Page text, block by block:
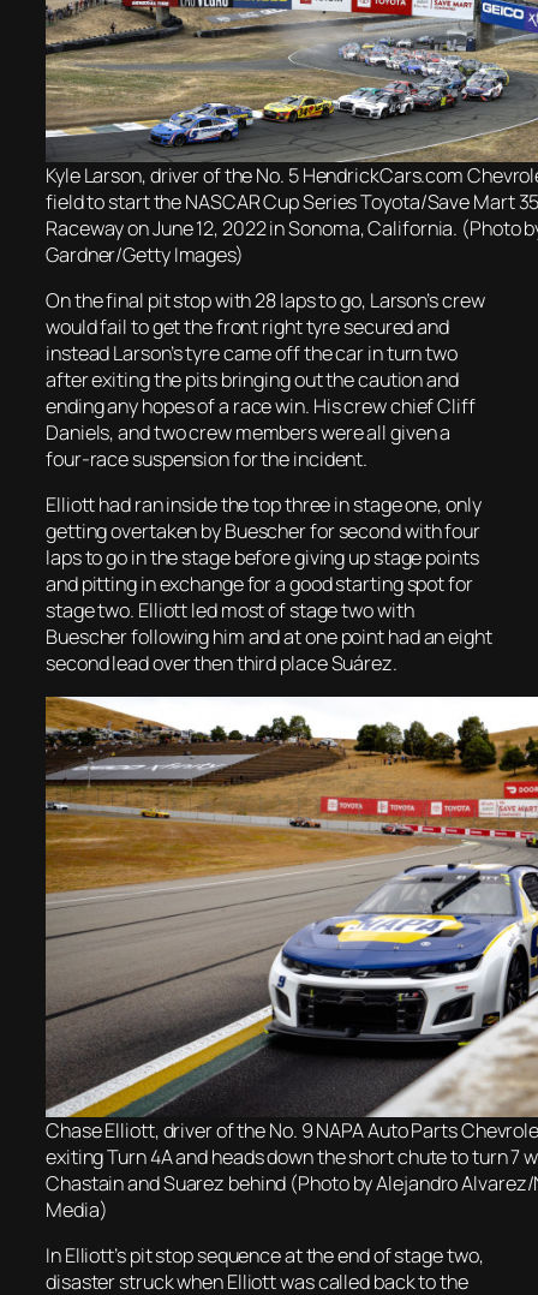
Kyle Larson, driver of the No. 5 HendrickCars.com
field to start the NASCAR Cup Series Toyota/Save Mart
Raceway on June 12, 2022 in Sonoma, California. (Photo
Gardner/Getty Images)
On the final pit stop with 28 laps to go, Larson’s crew
would fail to get the front right tyre secured and
instead Larson’s tyre came off the car in turn two
after exiting the pits bringing out the caution and
ending any hopes of a race win. His crew chief Cliff
Daniels, and two crew members were all given a
four-race suspension for the incident.
Elliott had ran inside the top three in stage one, only
getting overtaken by Buescher for second with four
laps to go in the stage before giving up stage points
and pitting in exchange for a good starting spot for
stage two. Elliott led most of stage two with
Buescher following him and at one point had an eight
second lead over then third place Suárez.
Chase Elliott, driver of the No. 9 NAPA Auto Parts
exiting Turn 4A and heads down the short chute to turn 7
Chastain and Suarez behind (Photo by Alejandro
Media)
In Elliott’s pit stop sequence at the end of stage two,
disaster struck when Elliott was called back to the